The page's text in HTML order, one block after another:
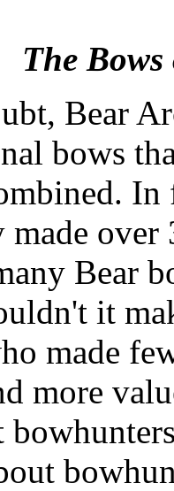
The
Bear
bows
made
Bear
it
made
more